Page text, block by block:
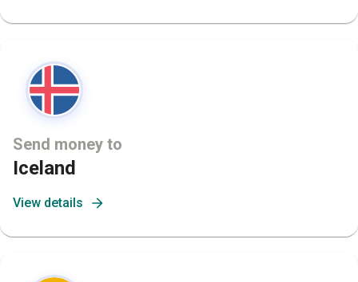
Send money to
Iceland
View details